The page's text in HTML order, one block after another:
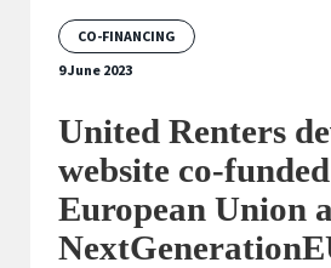
CO-FINANCING
9 June 2023
United Renters
website co-
European Union